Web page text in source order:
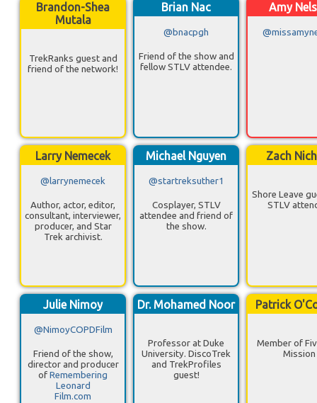
Brandon-Shea
Mutala
TrekRanks guest and
friend of the network!
Brian Nac
@bnacpgh
Friend of the show and
fellow STLV attendee.
Amy
Larry Nemecek
@larrynemecek
Author, actor, editor,
consultant, interviewer,
producer, and Star
Trek archivist.
Michael Nguyen
@startreksuther1
Cosplayer, STLV
attendee and friend of
the show.
Zach
Shore Leave
STLV
Julie Nimoy
@NimoyCOPDFilm
Friend of the show,
director and producer
ofRemembering
Leonard
Film.com
Dr. Mohamed Noor
Professor at Duke
University. DiscoTrek
and TrekProfiles
guest!
Patrick
Member of
Mission